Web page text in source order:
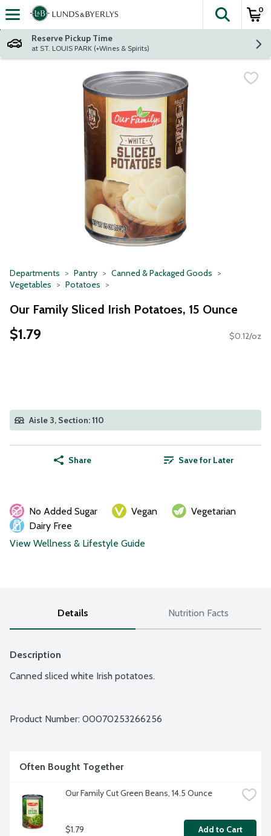
Skip header to page content
The
0
Reserve Pickup Time
at ST. LOUIS PARK (+Wines & Spirits)
Departments Pantry
Canned & Packaged Goods
Vegetables
Potatoes
Our Family Sliced Irish Potatoes, 15 Ounce
$1.79 $0.12/oz
Aisle 3, Section: 110
Share Save for Later
No Added Sugar Vegan
Vegetarian
Dairy Free
View Wellness & Lifestyle Guide
Details Nutrition Facts
Description
Canned sliced white Irish potatoes.
Product Number: 00070253266256
Often Bought Together
Our Family Cut Green Beans, 14.5 Ounce
$1.79 Add to Cart